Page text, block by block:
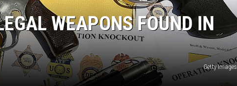
WEAPONS FOUND IN
Getty Images